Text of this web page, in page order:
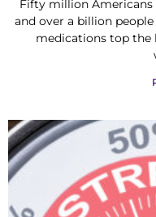
Fifty million Americans
and over a billion
medications top the